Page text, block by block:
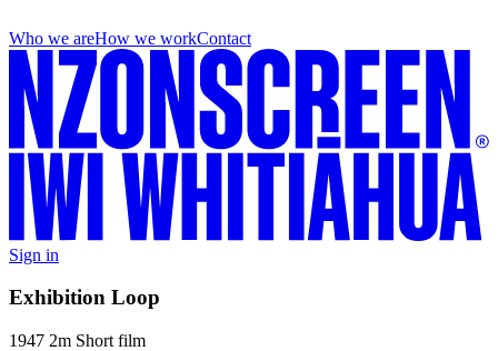
Who we areHow we workContact
Sign in
Exhibition Loop
1947 2m Short film